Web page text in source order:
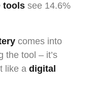
tools see 14.6%
comes into
the tool – it’s
like a digital